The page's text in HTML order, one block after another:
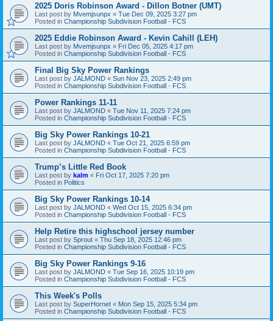
2025 Doris Robinson Award - Dillon Botner (UMT)
Last post by Mvemjsunpx « Tue Dec 09, 2025 3:27 pm
Posted in Championship Subdivision Football - FCS
2025 Eddie Robinson Award - Kevin Cahill (LEH)
Last post by Mvemjsunpx « Fri Dec 05, 2025 4:17 pm
Posted in Championship Subdivision Football - FCS
Final Big Sky Power Rankings
Last post by JALMOND « Sun Nov 23, 2025 2:49 pm
Posted in Championship Subdivision Football - FCS
Power Rankings 11-11
Last post by JALMOND « Tue Nov 11, 2025 7:24 pm
Posted in Championship Subdivision Football - FCS
Big Sky Power Rankings 10-21
Last post by JALMOND « Tue Oct 21, 2025 6:59 pm
Posted in Championship Subdivision Football - FCS
Trump’s Little Red Book
Last post by kalm « Fri Oct 17, 2025 7:20 pm
Posted in Politics
Big Sky Power Rankings 10-14
Last post by JALMOND « Wed Oct 15, 2025 6:34 pm
Posted in Championship Subdivision Football - FCS
Help Retire this highschool jersey number
Last post by Sprout « Thu Sep 18, 2025 12:46 pm
Posted in Championship Subdivision Football - FCS
Big Sky Power Rankings 9-16
Last post by JALMOND « Tue Sep 16, 2025 10:19 pm
Posted in Championship Subdivision Football - FCS
This Week's Polls
Last post by SuperHornet « Mon Sep 15, 2025 5:34 pm
Posted in Championship Subdivision Football - FCS